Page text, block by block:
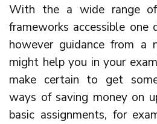
With the a wide range
frameworks accessible one
however guidance from a
might help you in your
make certain to get
ways of saving money on
basic assignments, for